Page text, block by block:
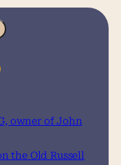
owner of John
the Old Russell